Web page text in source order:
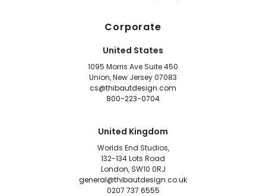
Corporate
United States
1095 Morris Ave Suite 450
Union, New Jersey 07083
cs@thibautdesign.com
800-223-0704
United Kingdom
Worlds End Studios,
132-134 Lots Road
London, SW10 0RJ
general@thibautdesign.co.uk
0207 737 6555